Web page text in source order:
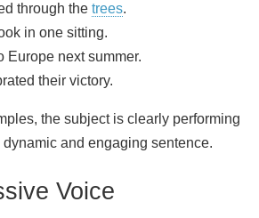
through the trees.
in one sitting.
Europe next summer.
their victory.
the subject is clearly performing
and engaging sentence.
Voice